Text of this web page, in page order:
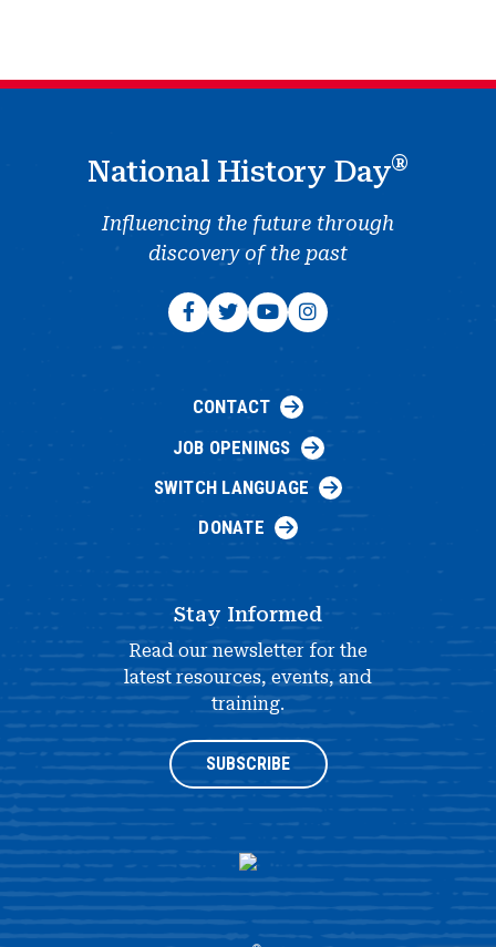
National History Day®
Influencing the future through
discovery of the past
CONTACT
JOB OPENINGS
SWITCH LANGUAGE
DONATE
Stay Informed
Read our newsletter for the
latest resources, events, and
training.
SUBSCRIBE